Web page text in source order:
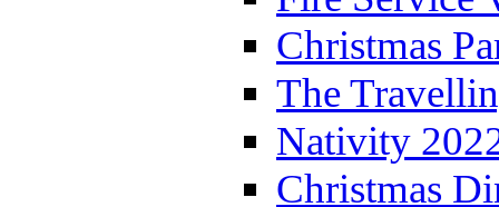
Christmas
The
Nativity
Christmas